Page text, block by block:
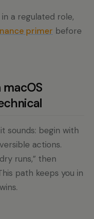
a regulated role,
primer before
sounds: begin with
actions.
runs,” then
path keeps you in